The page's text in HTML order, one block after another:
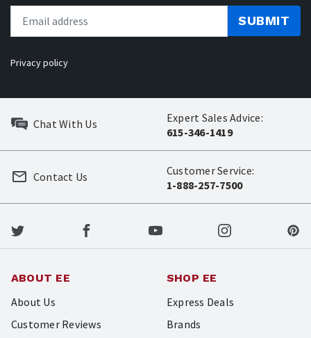
SUBMIT
Privacy policy
Chat With Us
Expert Sales Advice:
615-346-1419
Customer Service:
1-888-257-7500
Contact Us
ABOUT EE
About Us
Customer Reviews
SHOP EE
Express Deals
Brands